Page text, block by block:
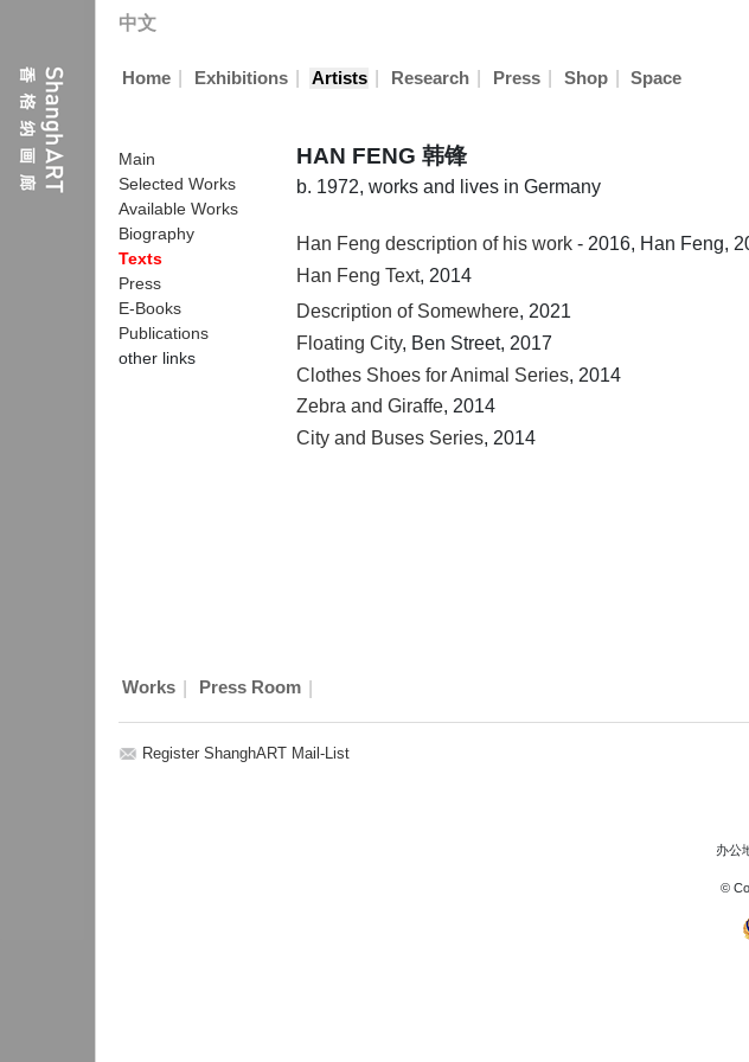
中文
Home Exhibitions Artists Research Press Shop Space
HAN FENG 韩锋
b. 1972, works and lives in Germany
Main
Selected Works
Available Works
Biography
Texts
Press
E-Books
Publications
other links
Han Feng description of his work - 2016, Han Feng,
Han Feng Text, 2014
Description of Somewhere, 2021
Floating City, Ben Street, 2017
Clothes Shoes for Animal Series, 2014
Zebra and Giraffe, 2014
City and Buses Series, 2014
Works Press Room
Register ShanghART Mail-List
办公
©